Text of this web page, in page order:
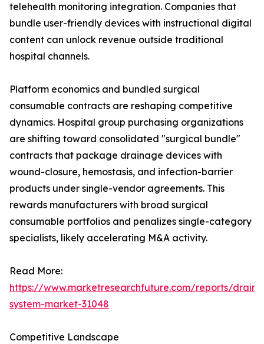
telehealth monitoring integration. Companies that
bundle user-friendly devices with instructional digital
content can unlock revenue outside traditional
hospital channels.
Platform economics and bundled surgical
consumable contracts are reshaping competitive
dynamics. Hospital group purchasing organizations
are shifting toward consolidated "surgical bundle"
contracts that package drainage devices with
wound-closure, hemostasis, and infection-barrier
products under single-vendor agreements. This
rewards manufacturers with broad surgical
consumable portfolios and penalizes single-category
specialists, likely accelerating M&A activity.
Read More:
https://www.marketresearchfuture.com/reports/
system-market-31048
Competitive Landscape